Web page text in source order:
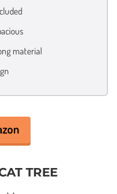
material
TREE